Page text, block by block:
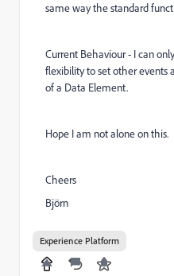
same way the standard
Current Behaviour - I can
flexibility to set other events
of a Data Element.
Hope I am not alone on this.
Cheers
Björn
Experience Platform